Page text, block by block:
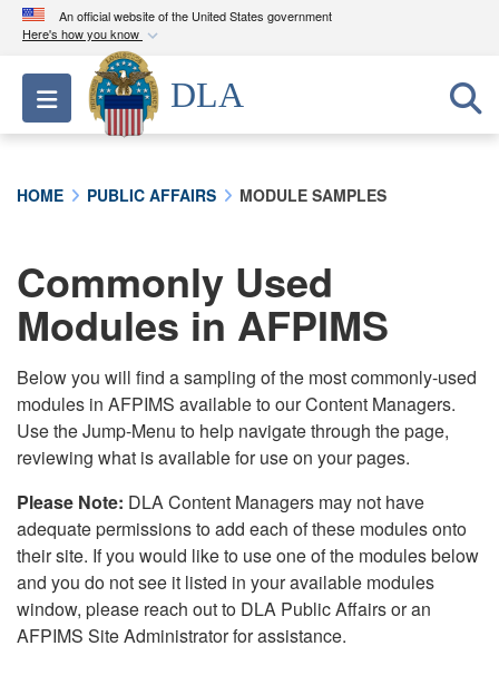
An official website of the United States government
Here's how you know
Official websites use .mil
A.milwebsite belongs to an official U.S.
Department of Defense organization in the United
connected to the .mil website. Share sensitive
information only on official, secure websites.
Toggle navigation
DLA
HOME PUBLIC AFFAIRS MODULE SAMPLES
Commonly Used
Modules in AFPIMS
Below you will find a sampling of the most commonly-used
modules in AFPIMS available to our Content Managers.
Use the Jump-Menu to help navigate through the page,
reviewing what is available for use on your pages.
Please Note: DLA Content Managers may not have
adequate permissions to add each of these modules onto
their site. If you would like to use one of the modules below
and you do not see it listed in your available modules
window, please reach out to DLA Public Affairs or an
AFPIMS Site Administrator for assistance.